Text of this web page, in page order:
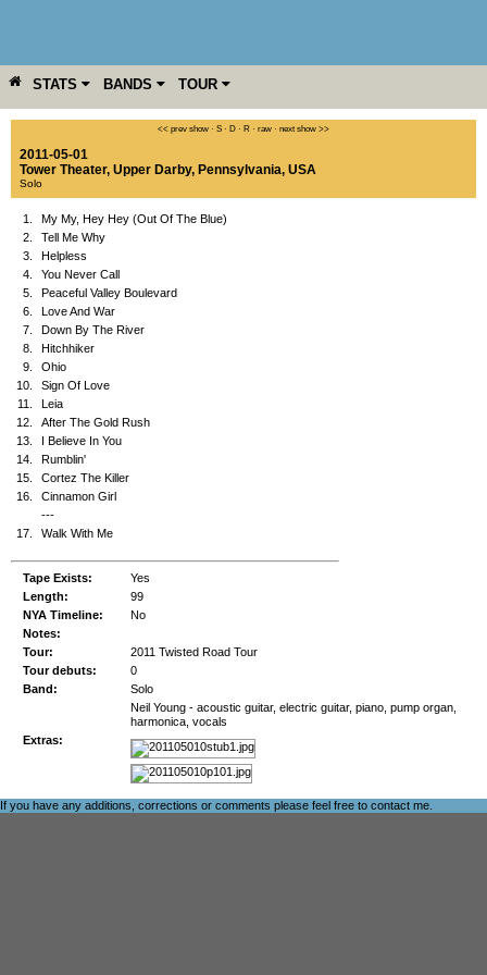
STATS BANDS TOUR
YEAR MORE << prev show · S · D · R · raw · next show >>
2011-05-01
Tower Theater, Upper Darby, Pennsylvania, USA
Solo
1.
My My, Hey Hey (Out Of The Blue)
2.
Tell Me Why
3.
Helpless
4.
You Never Call
5.
Peaceful Valley Boulevard
6.
Love And War
7.
Down By The River
8.
Hitchhiker
9.
Ohio
10.
Sign Of Love
11.
Leia
12.
After The Gold Rush
13.
I Believe In You
14.
Rumblin'
15.
Cortez The Killer
16.
Cinnamon Girl
---
17.
Walk With Me
Tape Exists:
Yes
Length:
99
NYA Timeline:
No
Notes:
Tour:
2011 Twisted Road Tour
Tour debuts:
0
Band:
Solo
Neil Young - acoustic guitar, electric guitar, piano, pump organ,
harmonica, vocals
Extras:
If you have any additions, corrections or comments please feel free to contact me